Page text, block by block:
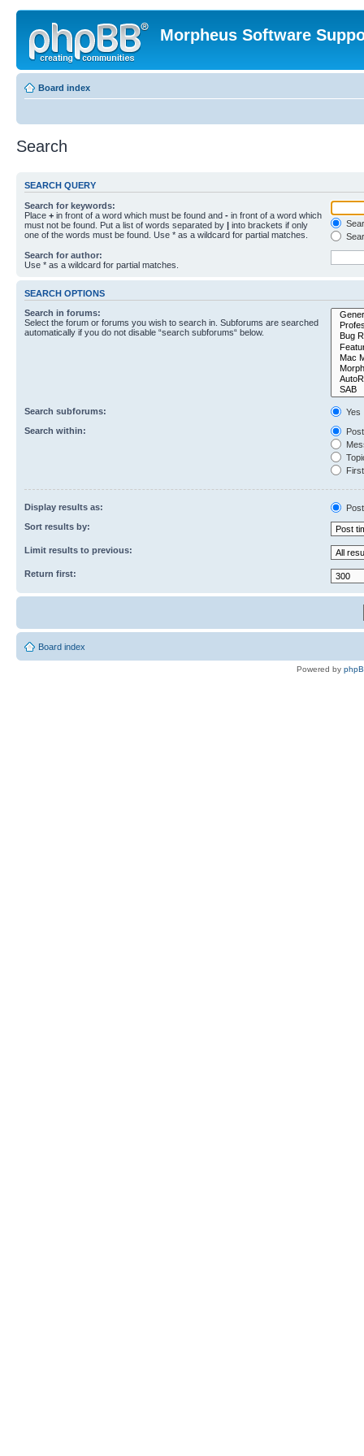
Morpheus Software
Board index
Search
SEARCH QUERY
Search for keywords:
Place + in front of a word which must be found and - in front of a word which
must not be found. Put a list of words separated by | into brackets if only
one of the words must be found. Use * as a wildcard for partial matches.
Search for author:
Use * as a wildcard for partial matches.
SEARCH OPTIONS
Search in forums:
Select the forum or forums you wish to search in. Subforums are searched
automatically if you do not disable “search subforums“ below.
Search subforums:
Yes
Search within:
Display results as:
Sort results by:
Limit results to previous:
Return first:
Board index
Powered by